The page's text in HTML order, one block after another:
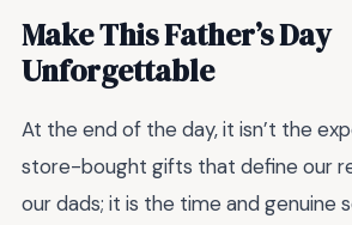
Make This Father’s Day
Unforgettable
At the end of the day, it isn’t the
store-bought gifts that define our
our dads; it is the time and genuine